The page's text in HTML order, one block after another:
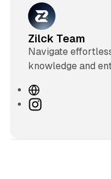
Zilck Team
Navigate
knowledge and
W
eI